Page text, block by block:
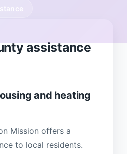
assistance
and heating
Mission offers a
to local residents.